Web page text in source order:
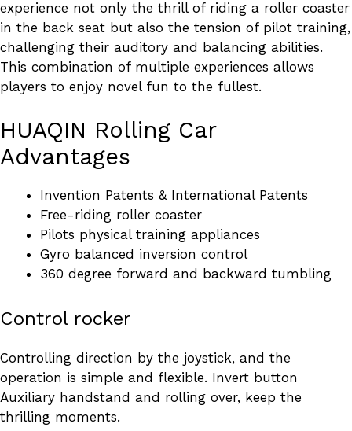
experience not only the thrill of riding a roller coaster
in the back seat but also the tension of pilot training,
challenging their auditory and balancing abilities.
This combination of multiple experiences allows
players to enjoy novel fun to the fullest.
HUAQIN Rolling Car
Advantages
Invention Patents & International Patents
Free-riding roller coaster
Pilots physical training appliances
Gyro balanced inversion control
360 degree forward and backward tumbling
Control rocker
Controlling direction by the joystick, and the
operation is simple and flexible. Invert button
Auxiliary handstand and rolling over, keep the
thrilling moments.